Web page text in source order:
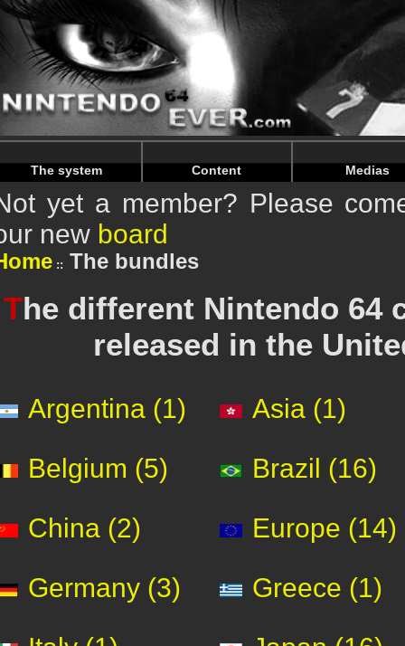
Warning: Undefined array key "HTTP_REFERER" in /
Warning: Undefined array key "HTTP_REFERER" in /
The system Content Medias
yet a member? Please
new board
The bundles
The different Nintendo 64
released in the
Argentina (1)
Asia (1)
Belgium (5)
Brazil (16)
China (2)
Europe (14)
Germany (3)
Greece (1)